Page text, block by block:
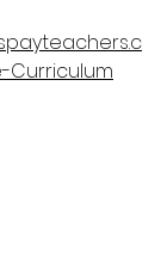
Curriculum